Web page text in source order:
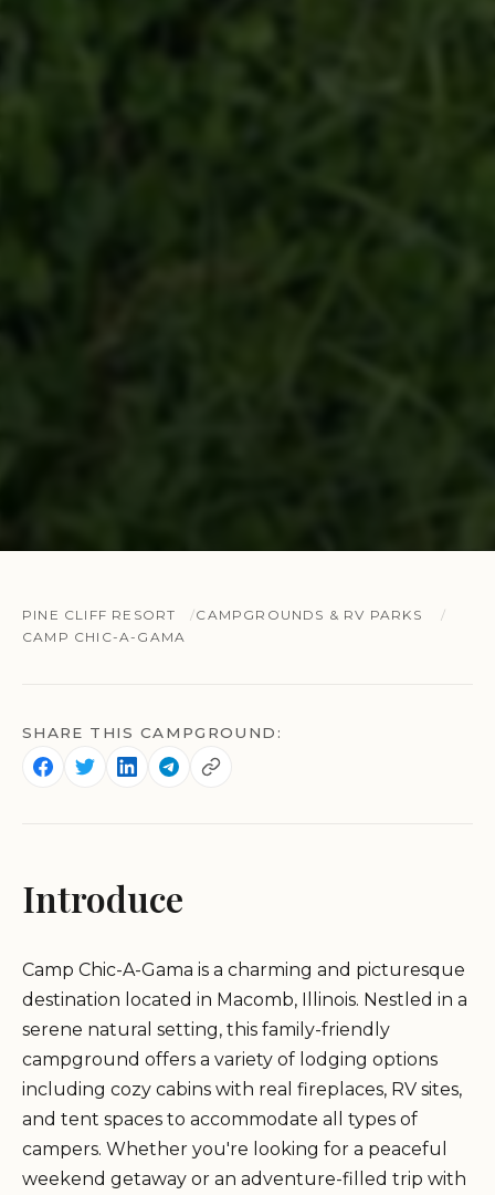
PINE CLIFF RESORT
CAMPGROUNDS & RV PARKS
CAMP CHIC-A-GAMA
SHARE THIS CAMPGROUND:
Introduce
Camp Chic-A-Gama is a charming and picturesque
destination located in Macomb, Illinois. Nestled in a
serene natural setting, this family-friendly
campground offers a variety of lodging options
including cozy cabins with real fireplaces, RV sites,
and tent spaces to accommodate all types of
campers. Whether you're looking for a peaceful
weekend getaway or an adventure-filled trip with